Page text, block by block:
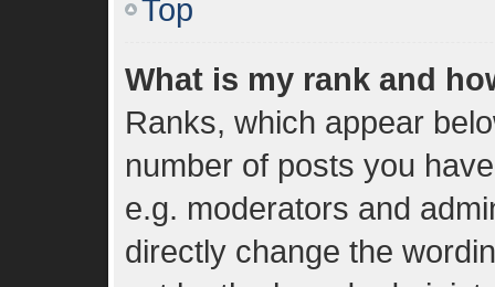
Top
What is my rank and
Ranks, which appear
number of posts you
e.g. moderators and
directly change the